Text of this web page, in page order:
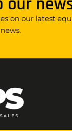
on our latest